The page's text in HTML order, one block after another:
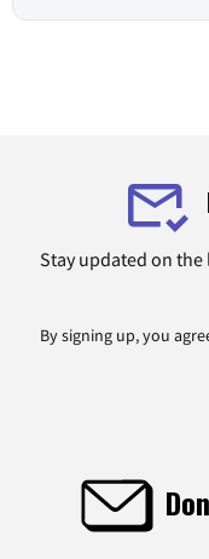
Stay updated on
By signing up, you